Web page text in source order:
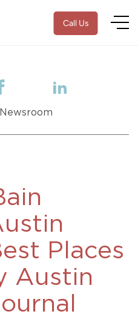
Call Us
Places
Austin